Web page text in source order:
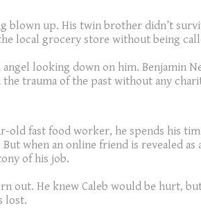
blown up. His twin brother didn’t
local grocery store without being
angel looking down on him.
trauma of the past without any
old fast food worker, he spends his
when an online friend is revealed
of his job.
out. He knew Caleb would be hurt,
lost.